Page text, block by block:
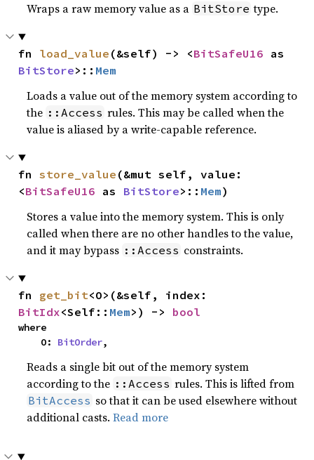
Wraps a raw memory value as a BitStore type.
fn load_value (&self) -> <BitSafeU16
BitStore>:: Mem
Loads a value out of the memory system according to
the ::Access rules. This may be called when the
value is aliased by a write-capable reference.
fn store_value (&mut self, value:
<BitSafeU16 as BitStore>:: Mem)
Stores a value into the memory system. This is only
called when there are no other handles to the value,
and it may bypass ::Access constraints.
fn get_bit
BitIdx<Self:: Mem>) -> bool
where
    O:
BitOrder,
Reads a single bit out of the memory system
according to the ::Access rules. This is lifted from
BitAccess so that it can be used elsewhere without
additional casts.Read more